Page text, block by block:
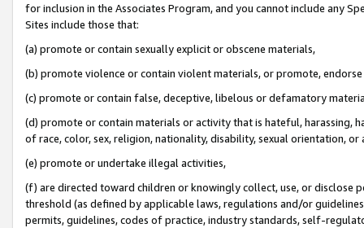
for inclusion in the Associates Program, and you cannot include any
Sites include those that:
(a) promote or contain sexually explicit or obscene materials,
(b) promote violence or contain violent materials, or promote,
(c) promote or contain false, deceptive, libelous or defamatory
(d) promote or contain materials or activity that is hateful, harassing,
of race, color, sex, religion, nationality, disability, sexual orientation, or
(e) promote or undertake illegal activities,
(f) are directed toward children or knowingly collect, use, or
threshold (as defined by applicable laws, regulations and/or
permits, guidelines, codes of practice, industry standards, self-